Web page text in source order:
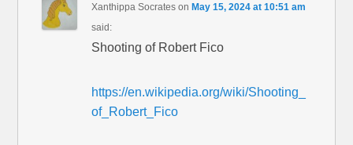
Xanthippa Socrates onMay 15, 2024 at 10:51 am
said:
Shooting of Robert Fico
https://en.wikipedia.org/wiki/Shooting_
of_Robert_Fico